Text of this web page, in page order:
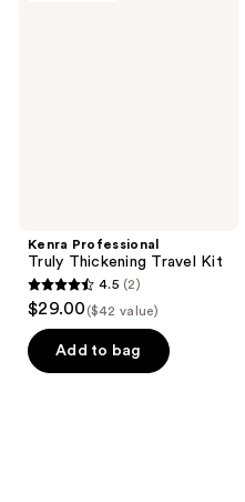
Kenra Professional
Truly Thickening Travel Kit
4.5
out
of
5
4.5 (2)
$29.00 ($42 value)
Add to bag